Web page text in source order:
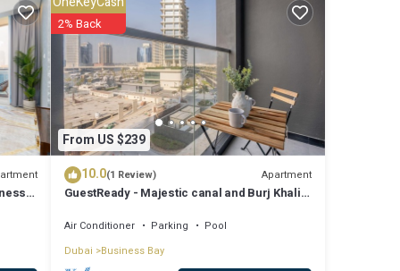
work
as
From US $239
2% Back
10.0(1 Review) Apartment
GuestReady - Majestic canal and Burj Khalifa
Air Conditioner Parking
Pool
Dubai Business Bay